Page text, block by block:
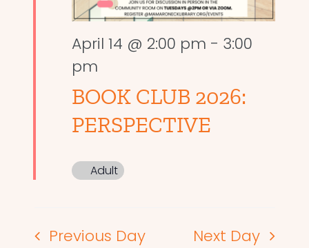
April 14 @ 2:00 pm - 3:00
pm
BOOK CLUB 2026:
PERSPECTIVE
Adult
Previous Day Next Day